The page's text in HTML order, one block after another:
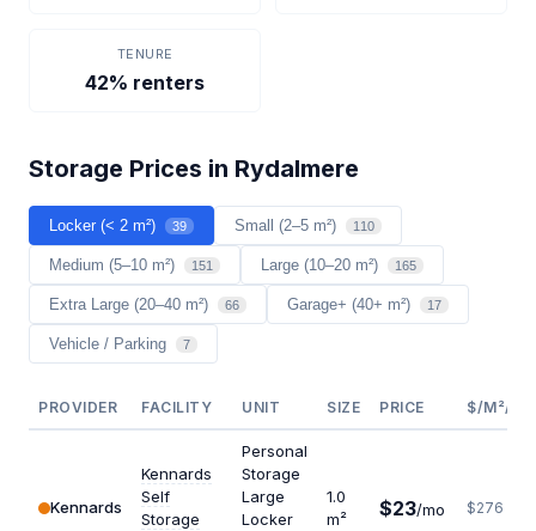
TENURE
42% renters
Storage Prices in Rydalmere
Locker (< 2 m²) 39 Small (2–5 m²) 110
Medium (5–10 m²) 151 Large (10–20 m²) 165
Extra Large (20–40 m²) 66 Garage+ (40+ m²) 17
Vehicle / Parking 7
PROVIDER FACILITY UNIT SIZE PRICE $/M²/YR
Kennards
Kennards
Self
Storage
Personal
Storage
Large
Locker
1.0
m²
$23/mo $276